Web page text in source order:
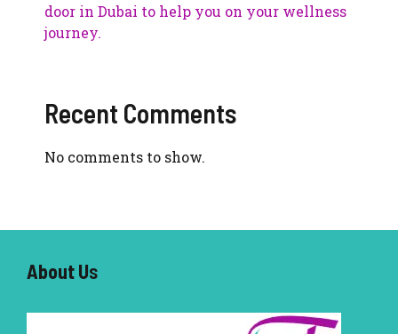
door in Dubai to help you on your wellness
journey.
Recent Comments
No comments to show.
About Us